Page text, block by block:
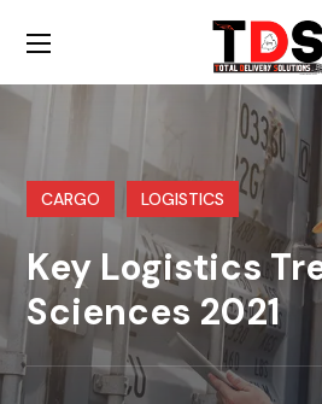
CARGO LOGISTICS
Key Logistics
Sciences 2021